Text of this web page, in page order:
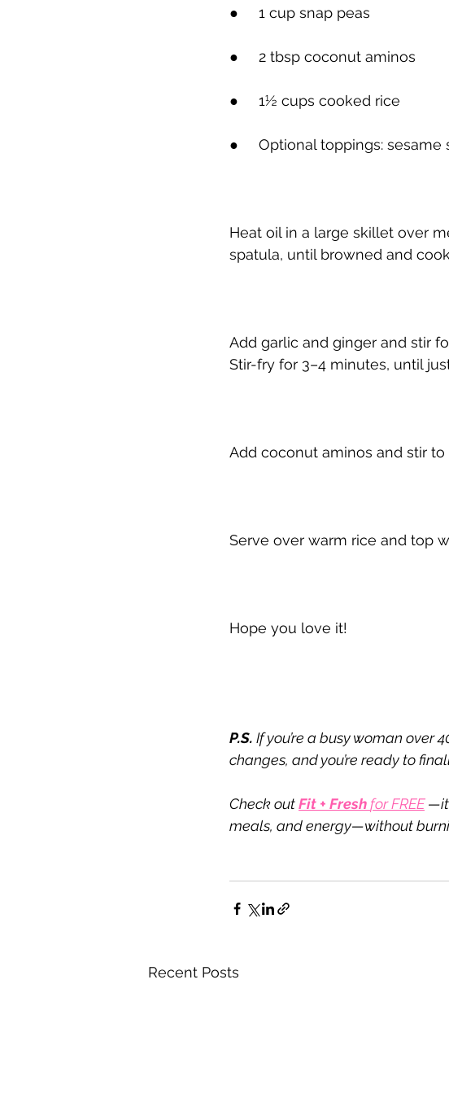
● 1 cup snap peas
● 2 tbsp coconut aminos
● 1½ cups cooked rice
● Optional toppings: sesame
Heat oil in a large skillet over
spatula, until browned and
Add garlic and ginger and stir
Stir-fry for 3–4 minutes, until
Add coconut aminos and stir to
Serve over warm rice and top
Hope you love it!
P.S. If you’re a busy woman over
changes, and you’re ready to
Check out Fit + Fresh for FREE
meals, and energy—without
Recent Posts